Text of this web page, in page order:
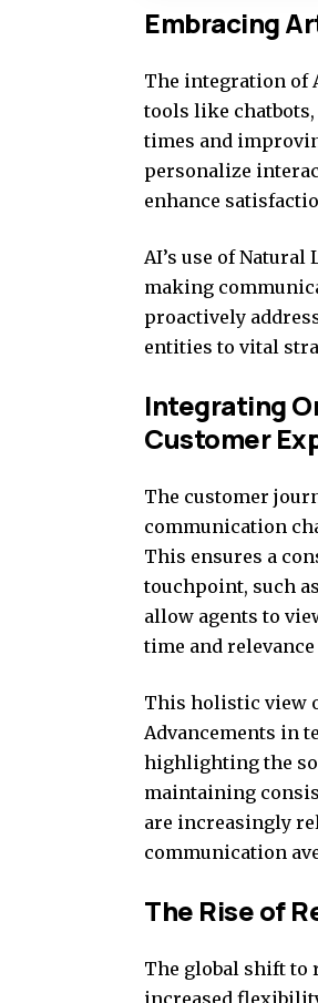
Embracing
The integration of
tools like
times and
personalize
enhance
AI’s use of
making
proactively
entities to vital
Integrating
Customer
The customer
communication
This ensures a
touchpoint, such
allow agents to
time and
This holistic view
Advancements in
highlighting the
maintaining
are increasingly
communication
The Rise of
The global shift to